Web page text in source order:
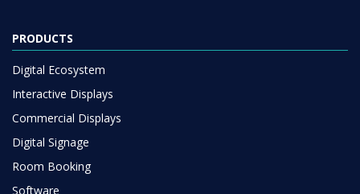
Digital Ecosystem
Commercial Displays
Digital Signage
Software
Unified Comms